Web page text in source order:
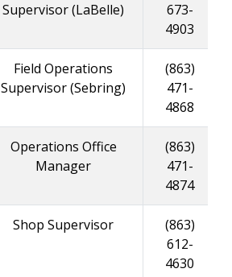
Supervisor (LaBelle)
673-
4903
Field Operations
Supervisor (Sebring)
(863)
471-
4868
Operations Office
Manager
(863)
471-
4874
Shop Supervisor
(863)
612-
4630